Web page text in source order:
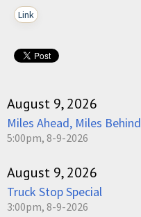
Link
August 9, 2026
Miles Ahead, Miles Behind
5:00pm, 8-9-2026
August 9, 2026
Truck Stop Special
3:00pm, 8-9-2026